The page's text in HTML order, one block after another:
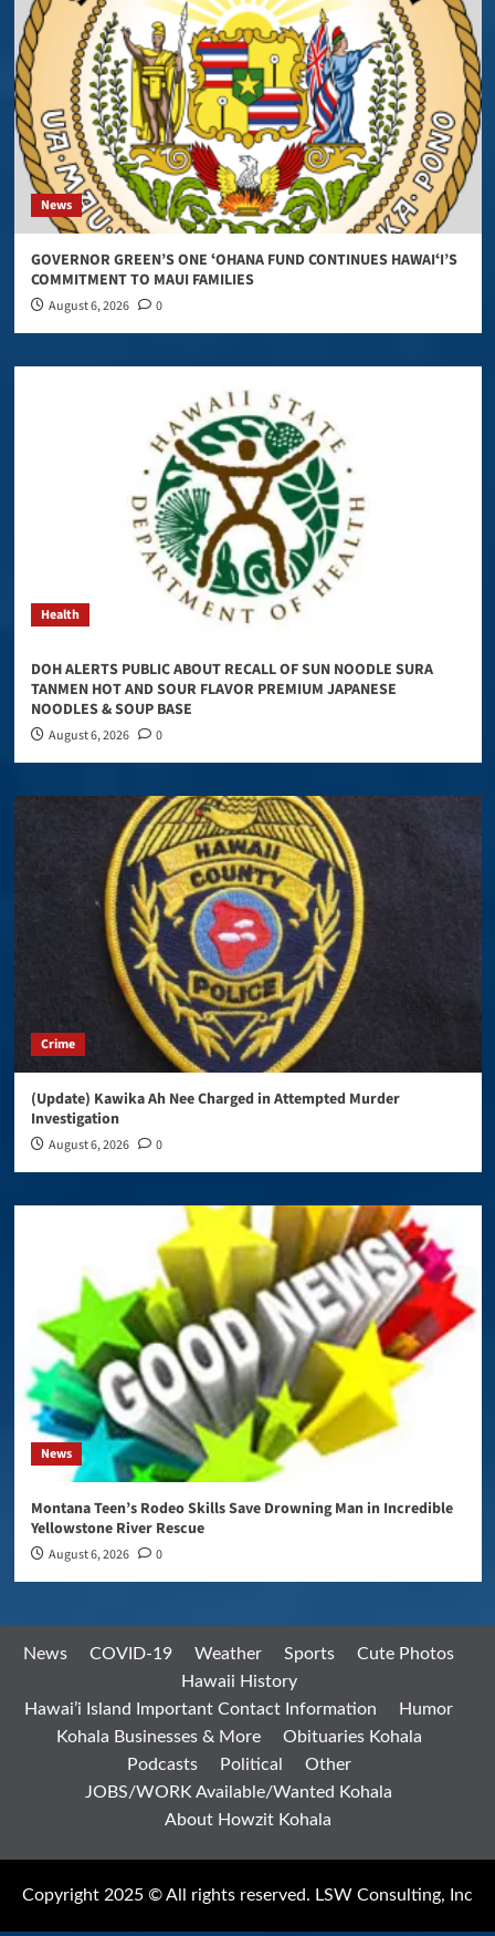
News
GOVERNOR GREEN’S ONE ʻOHANA FUND CONTINUES HAWAIʻI’S
COMMITMENT TO MAUI FAMILIES
August 6, 2026 0
Health
DOH ALERTS PUBLIC ABOUT RECALL OF SUN NOODLE SURA
TANMEN HOT AND SOUR FLAVOR PREMIUM JAPANESE
NOODLES & SOUP BASE
August 6, 2026 0
Crime
(Update) Kawika Ah Nee Charged in Attempted Murder
Investigation
August 6, 2026 0
News
Montana Teen’s Rodeo Skills Save Drowning Man in Incredible
Yellowstone River Rescue
August 6, 2026 0
News COVID-19 Weather Sports
Cute Photos
Hawaii History
Hawai’i Island Important Contact Information
Humor
Kohala Businesses & More
Obituaries Kohala
Podcasts
Political
Other
JOBS/WORK Available/Wanted Kohala
About Howzit Kohala
Copyright 2025 © All rights reserved. LSW Consulting, Inc